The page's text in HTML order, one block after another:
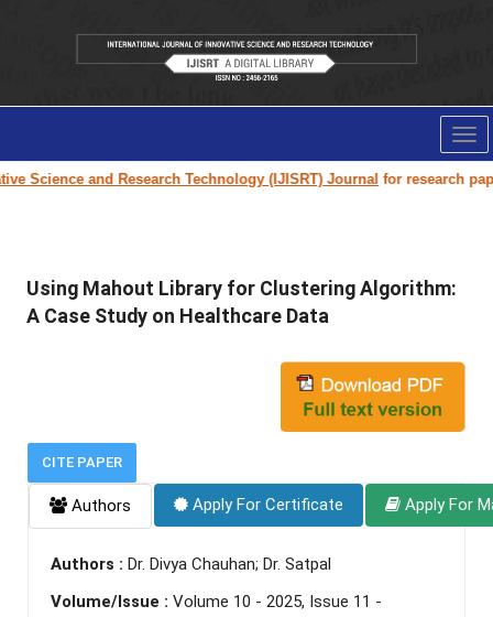
and Research Technology (IJISRT) Journalfor research paper
Using Mahout Library for Clustering Algorithm:
A Case Study on Healthcare Data
CITE PAPER
Authors Apply For Certificate Apply For
Authors : Dr. Divya Chauhan; Dr. Satpal
Volume/Issue : Volume 10 - 2025, Issue 11 -